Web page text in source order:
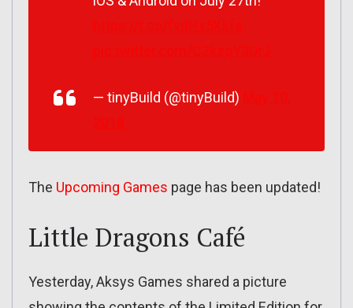
— tinyBuild (@tinyBuild)
The Upcoming Games page has been updated!
Little Dragons Café
Yesterday, Aksys Games shared a picture